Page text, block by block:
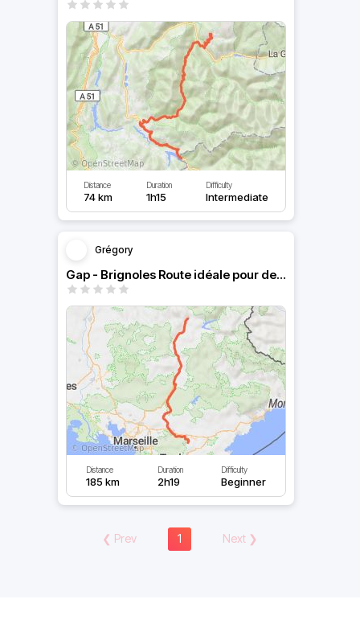
Distance
74 km
Duration
1h15
Difficulty
Intermediate
Grégory
Gap - Brignoles Route idéale pour descendre tranquillement
Distance
185 km
Duration
2h19
Difficulty
Beginner
❮ Prev 1 Next ❯